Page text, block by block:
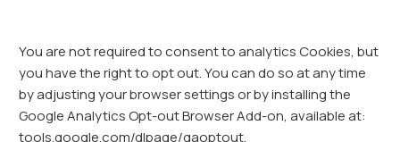
You are not required to consent to analytics Cookies, but
you have the right to opt out. You can do so at any time
by adjusting your browser settings or by installing the
Google Analytics Opt-out Browser Add-on, available at:
tools.google.com/dlpage/gaoptout.